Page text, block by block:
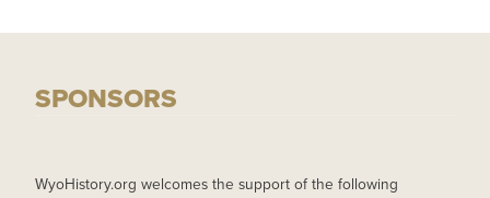
SPONSORS
WyoHistory.org welcomes the support of the following